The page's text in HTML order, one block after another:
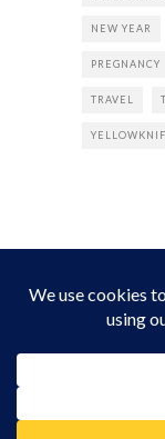
NEW YEAR
PREGNANCY
TRAVEL
Instagram